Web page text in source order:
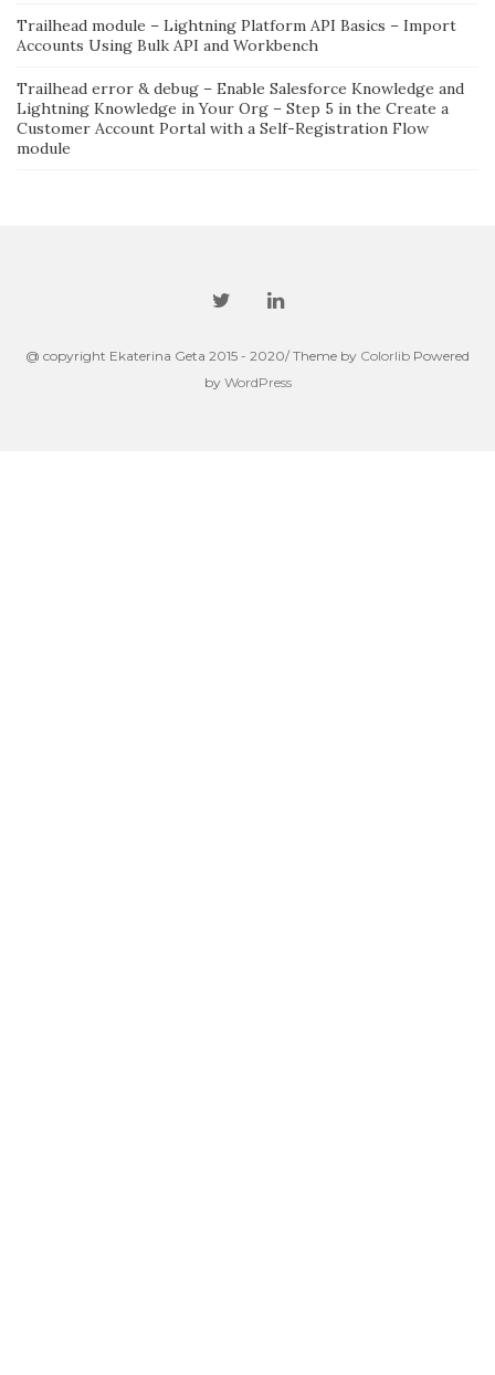
Trailhead module – Lightning Platform API Basics – Import
Accounts Using Bulk API and Workbench
Trailhead error & debug – Enable Salesforce Knowledge and
Lightning Knowledge in Your Org – Step 5 in the Create a
Customer Account Portal with a Self-Registration Flow
module
@ copyright Ekaterina Geta 2015 - 2020/ Theme by Colorlib Powered
by WordPress